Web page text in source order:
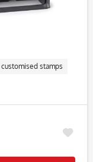
customised stamps